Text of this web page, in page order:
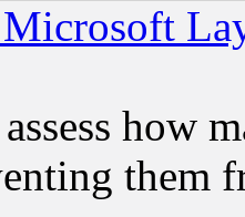
how
them